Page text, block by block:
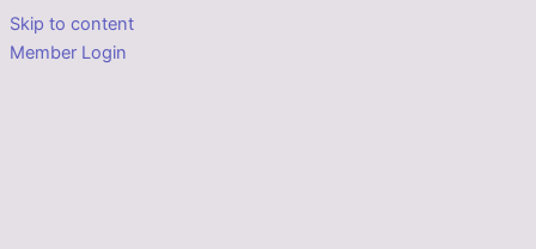
Skip to content
Member Login